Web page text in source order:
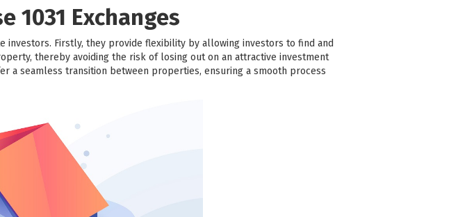
1031 Exchanges
Firstly, they provide flexibility by allowing investors to find and
thereby avoiding the risk of losing out on an attractive investment
a seamless transition between properties, ensuring a smooth process